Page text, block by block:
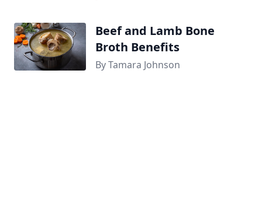
Beef and Lamb Bone
Broth Benefits
By Tamara Johnson